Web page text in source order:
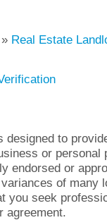
» Real Estate
to
or personal
endorsed or
of many
you seek
agreement.